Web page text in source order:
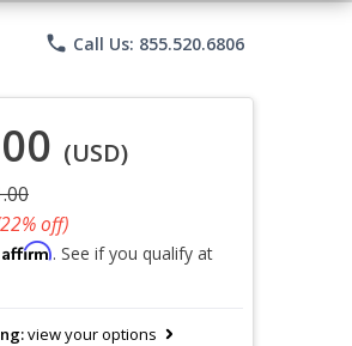
phone Call Us: 855.520.6806
(USD)
off)
Affirm. See if you qualify at
view your options